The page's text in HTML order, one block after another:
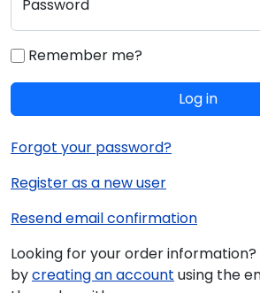
Password
Remember me?
Log in
Forgot your password?
Register as a new user
Resend email confirmation
Looking for your order
bycreating an account using the